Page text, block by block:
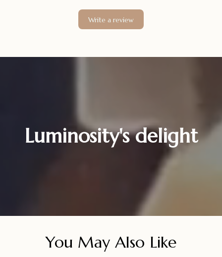
Write a review
Luminosity's delight
You May Also Like